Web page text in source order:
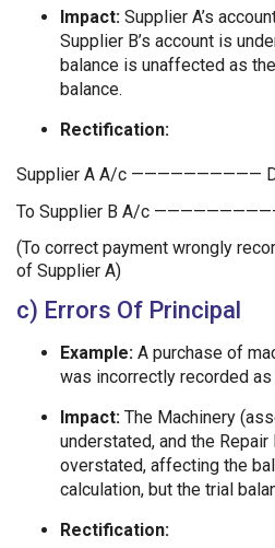
Impact: Supplier A’s
Supplier B’s account is
balance is unaffected as
balance.
Rectification:
Supplier A A/c ——————————
To Supplier B A/c
(To correct payment wrongly
of Supplier A)
c) Errors Of Principal
Example: A purchase of
was incorrectly recorded
Impact: The Machinery
understated, and the
overstated, affecting the
calculation, but the trial
Rectification: